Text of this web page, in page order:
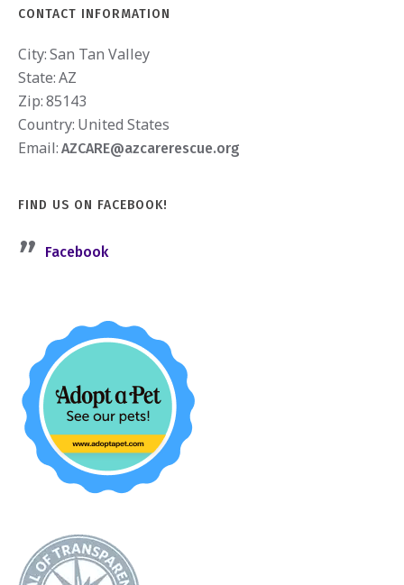
CONTACT INFORMATION
City:San Tan Valley
State:AZ
Zip:85143
Country: United States
Email: AZCARE@azcarerescue.org
FIND US ON FACEBOOK!
Facebook